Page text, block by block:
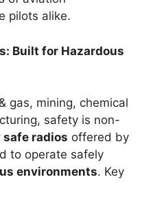
pilots alike.
Built for Hazardous
gas, mining, chemical
safety is non-
radios offered by
to operate safely
environments. Key